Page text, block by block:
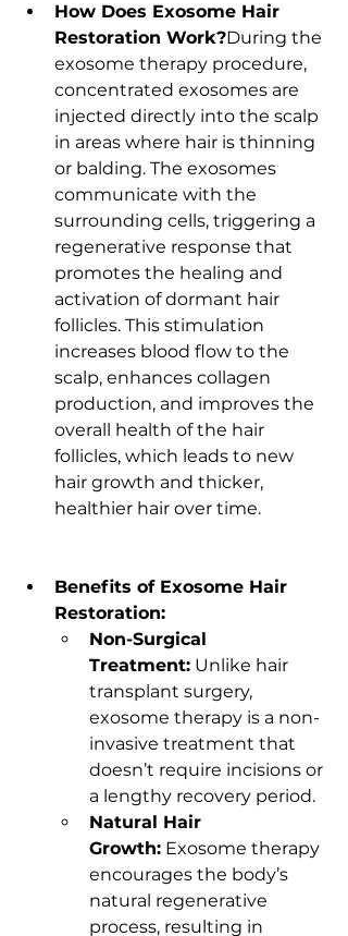
How Does Exosome Hair
Restoration Work?During the
exosome therapy procedure,
concentrated exosomes are
injected directly into the scalp
in areas where hair is thinning
or balding. The exosomes
communicate with the
surrounding cells, triggering a
regenerative response that
promotes the healing and
activation of dormant hair
follicles. This stimulation
increases blood flow to the
scalp, enhances collagen
production, and improves the
overall health of the hair
follicles, which leads to new
hair growth and thicker,
healthier hair over time.
Benefits of Exosome Hair
Restoration:
Non-Surgical
Treatment: Unlike hair
transplant surgery,
exosome therapy is a non-
invasive treatment that
doesn’t require incisions or
a lengthy recovery period.
Natural Hair
Growth: Exosome therapy
encourages the body’s
natural regenerative
process, resulting in